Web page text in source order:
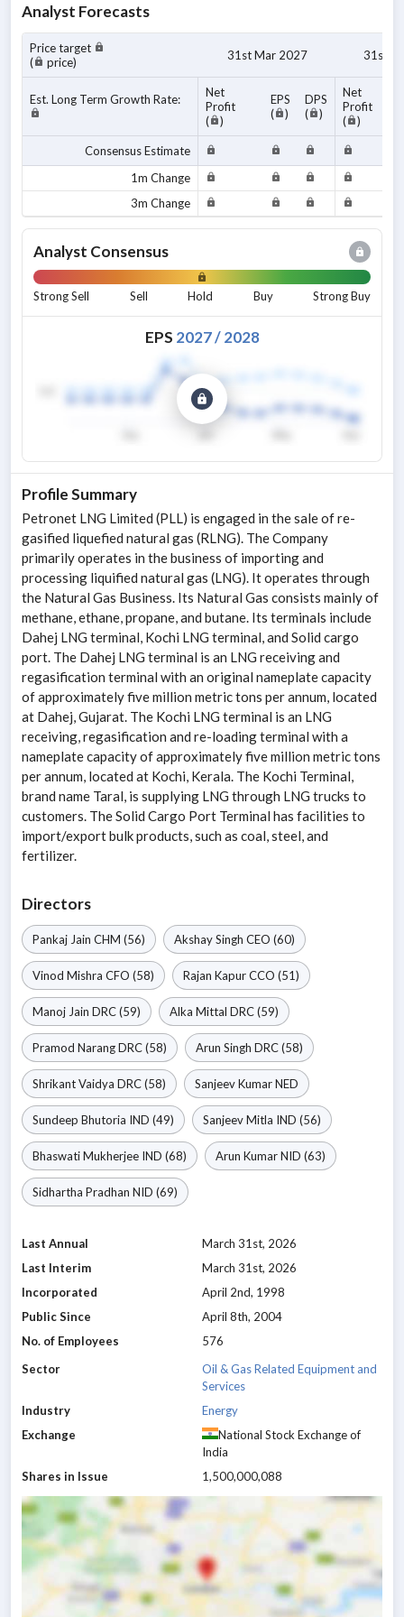
Analyst Forecasts
Price target
(
price) 31st Mar 2027 31st
Est. Long Term Growth Rate:
Net
Profit
(
)
EPS
(
)
DPS
(
)
Net
Profit
(
)
Consensus Estimate
1m Change
3m Change
Analyst Consensus
Strong Sell Sell Hold Buy Strong Buy
EPS 2027/ 2028
Profile Summary
Petronet LNG Limited (PLL) is engaged in the sale of re-
gasified liquefied natural gas (RLNG). The Company
primarily operates in the business of importing and
processing liquified natural gas (LNG). It operates through
the Natural Gas Business. Its Natural Gas consists mainly of
methane, ethane, propane, and butane. Its terminals include
Dahej LNG terminal, Kochi LNG terminal, and Solid cargo
port. The Dahej LNG terminal is an LNG receiving and
regasification terminal with an original nameplate capacity
of approximately five million metric tons per annum, located
at Dahej, Gujarat. The Kochi LNG terminal is an LNG
receiving, regasification and re-loading terminal with a
nameplate capacity of approximately five million metric tons
per annum, located at Kochi, Kerala. The Kochi Terminal,
brand name Taral, is supplying LNG through LNG trucks to
customers. The Solid Cargo Port Terminal has facilities to
import/export bulk products, such as coal, steel, and
fertilizer.
Directors
Pankaj Jain CHM (56) Akshay Singh CEO (60)
Vinod Mishra CFO (58) Rajan KapurCCO (51)
Manoj Jain DRC(59) Alka Mittal DRC(59)
Pramod NarangDRC(58) Arun Singh DRC(58)
Shrikant Vaidya DRC(58) Sanjeev KumarNED
Sundeep Bhutoria IND (49) Sanjeev Mitla IND (56)
Bhaswati Mukherjee IND (68) Arun KumarNID (63)
Sidhartha Pradhan NID (69)
Last Annual
March 31st, 2026
Last Interim
March 31st, 2026
Incorporated
April 2nd, 1998
Public Since
April 8th, 2004
No. of Employees
576
Sector
Oil & Gas Related Equipment and
Services
Industry
Energy
Exchange
National Stock Exchange of
India
Shares in Issue
1,500,000,088